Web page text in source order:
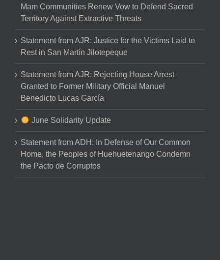
Mam Communities Renew Vow to Defend Sacred
Territory Against Extractive Threats
Statement from AJR: Justice for the Victims Laid to
Rest in San Martín Jilotepeque
Statement from AJR: Rejecting House Arrest
Granted to Former Military Official Manuel
Benedicto Lucas García
June Solidarity Update
Statement from ADH: In Defense of Our Common
Home, the Peoples of Huehuetenango Condemn
the Pacto de Corruptos